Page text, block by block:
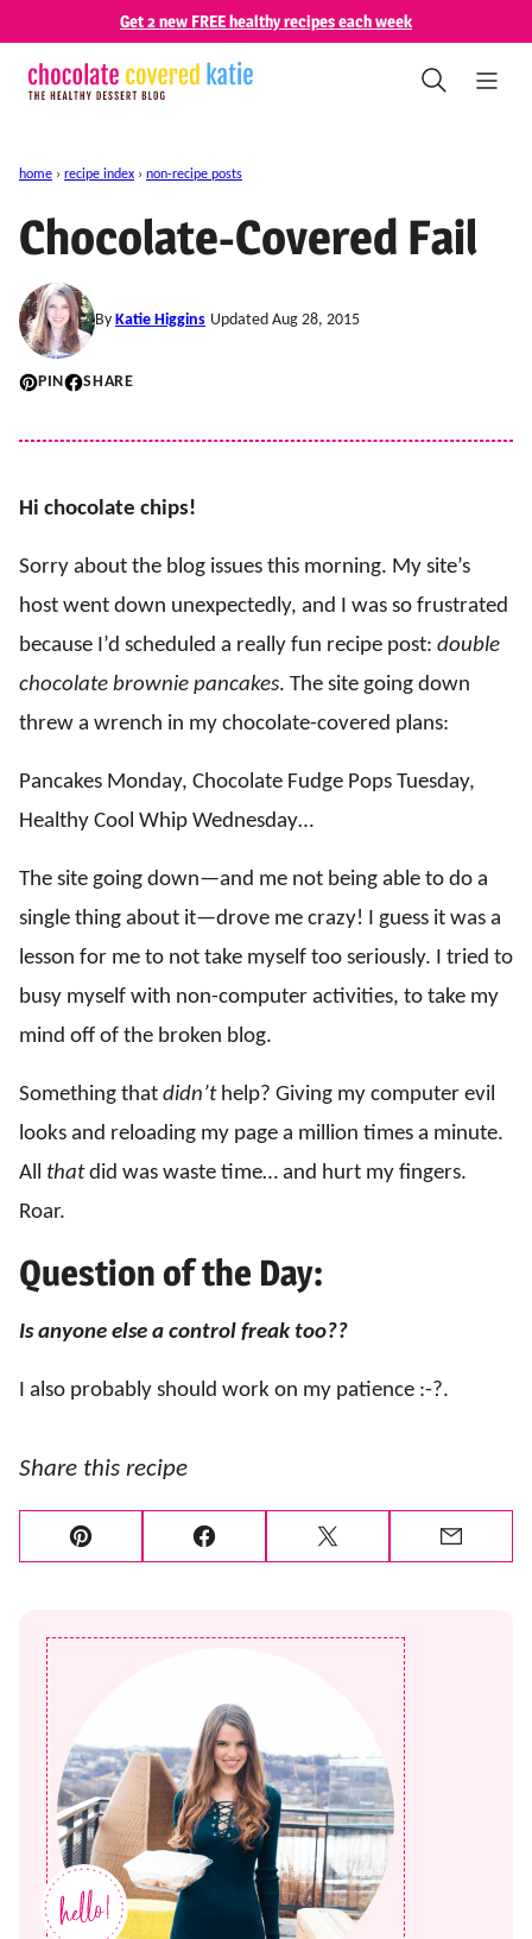
content
Get 2 new FREE healthy recipes each week
home › recipe index › non-recipe posts
Chocolate-Covered Fail
By Katie Higgins Updated Aug 28, 2015
PIN SHARE
Hi chocolate chips!
Sorry about the blog issues this morning. My site’s
host went down unexpectedly, and I was so frustrated
because I’d scheduled a really fun recipe post: double
chocolate brownie pancakes. The site going down
threw a wrench in my chocolate-covered plans:
Pancakes Monday, Chocolate Fudge Pops Tuesday,
Healthy Cool Whip Wednesday…
The site going down—and me not being able to do a
single thing about it—drove me crazy! I guess it was a
lesson for me to not take myself too seriously. I tried to
busy myself with non-computer activities, to take my
mind off of the broken blog.
Something that didn’thelp? Giving my computer evil
looks and reloading my page a million times a minute.
All thatdid was waste time… and hurt my fingers.
Roar.
Question of the Day:
Is anyone else a control freak too??
I also probably should work on my patience :-?.
Share this recipe
Pin Facebook Tweet